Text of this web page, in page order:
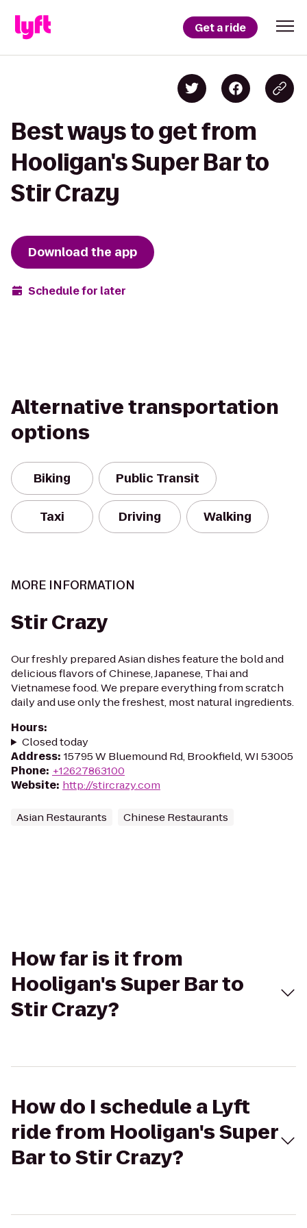
Get a ride
Best ways to get from
Hooligan's Super Bar to
Stir Crazy
Download the app
Schedule for later
Alternative transportation
options
Biking Public Transit
Taxi Driving Walking
MORE INFORMATION
Stir Crazy
Our freshly prepared Asian dishes feature the bold and
delicious flavors of Chinese, Japanese, Thai and
Vietnamese food. We prepare everything from scratch
daily and use only the freshest, most natural ingredients.
Hours:
Closed today
Address: 15795 W Bluemound Rd, Brookfield, WI 53005
Phone: +12627863100
Website: http://stircrazy.com
Asian Restaurants Chinese Restaurants
How far is it from
Hooligan's Super Bar to
Stir Crazy?
How do I schedule a Lyft
ride from Hooligan's Super
Bar to Stir Crazy?